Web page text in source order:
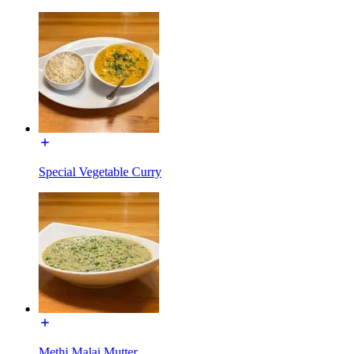
Special Vegetable Curry